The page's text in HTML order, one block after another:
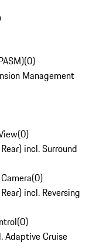
(0)
Management
(0)
incl. Surround
(0)
incl. Reversing
(0)
Adaptive Cruise